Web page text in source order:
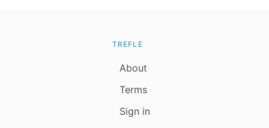
TREFLE
About
Terms
Sign in